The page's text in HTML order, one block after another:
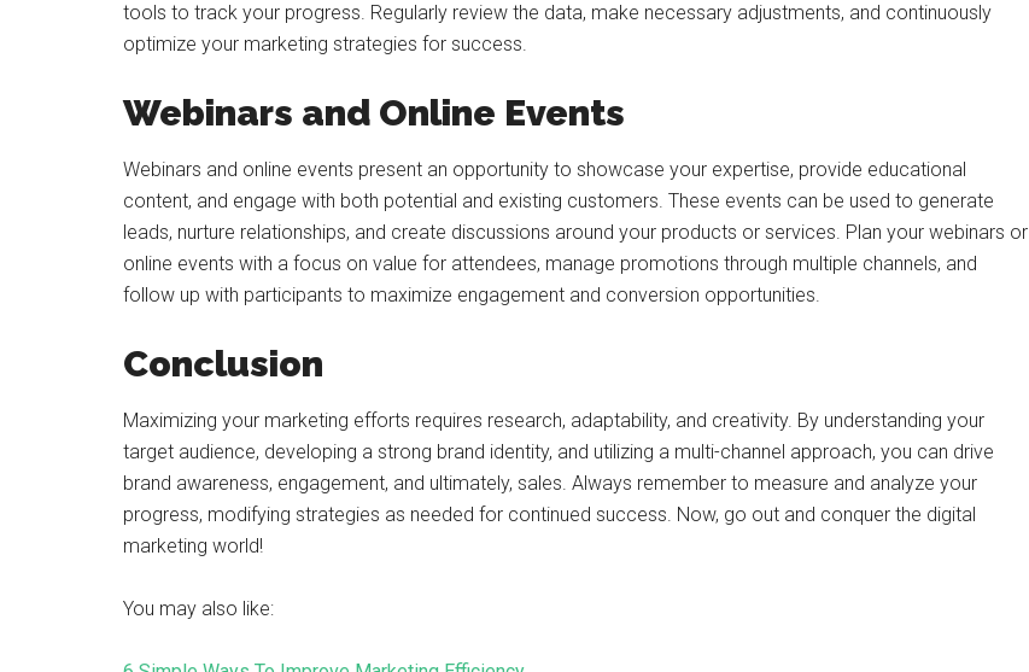
tools to track your progress. Regularly review the data, make necessary adjustments, and continuously
optimize your marketing strategies for success.
Webinars and Online Events
Webinars and online events present an opportunity to showcase your expertise, provide educational
content, and engage with both potential and existing customers. These events can be used to generate
leads, nurture relationships, and create discussions around your products or services. Plan your webinars or
online events with a focus on value for attendees, manage promotions through multiple channels, and
follow up with participants to maximize engagement and conversion opportunities.
Conclusion
Maximizing your marketing efforts requires research, adaptability, and creativity. By understanding your
target audience, developing a strong brand identity, and utilizing a multi-channel approach, you can drive
brand awareness, engagement, and ultimately, sales. Always remember to measure and analyze your
progress, modifying strategies as needed for continued success. Now, go out and conquer the digital
marketing world!
You may also like: